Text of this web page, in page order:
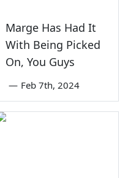
Marge Has Had It
With Being Picked
On, You Guys
— Feb 7th, 2024